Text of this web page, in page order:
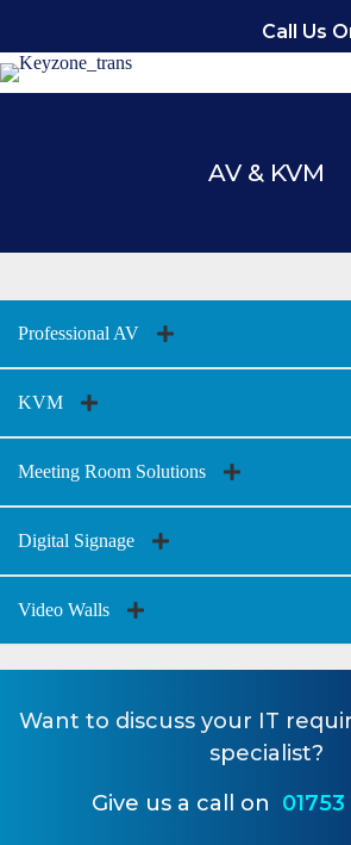
content
Call Us
AV & KVM
Professional AV
KVM
Meeting Room Solutions
Digital Signage
Video Walls
Want to discuss your IT
specialist?
Give us a call on